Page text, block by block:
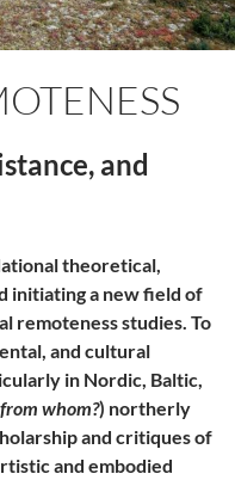
and
theoretical,
initiating a new field of
remoteness studies. To
and cultural
in Nordic, Baltic,
from whom?) northerly
and critiques of
and embodied